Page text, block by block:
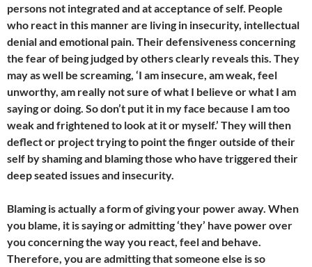
persons not integrated and at acceptance of self. People
who react in this manner are living in insecurity, intellectual
denial and emotional pain. Their defensiveness concerning
the fear of being judged by others clearly reveals this. They
may as well be screaming, ‘I am insecure, am weak, feel
unworthy, am really not sure of what I believe or what I am
saying or doing. So don’t put it in my face because I am too
weak and frightened to look at it or myself.’ They will then
deflect or project trying to point the finger outside of their
self by shaming and blaming those who have triggered their
deep seated issues and insecurity.
Blaming is actually a form of giving your power away. When
you blame, it is saying or admitting ‘they’ have power over
you concerning the way you react, feel and behave.
Therefore, you are admitting that someone else is so